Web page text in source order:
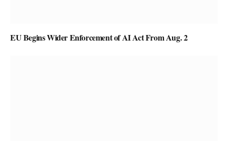
EU Begins Wider Enforcement of AI Act From Aug. 2